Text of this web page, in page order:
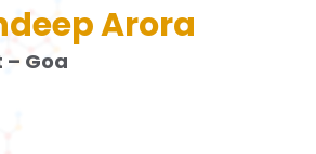
Arora
Goa